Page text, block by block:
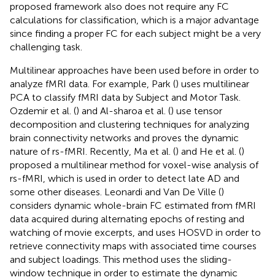
proposed framework also does not require any FC
calculations for classification, which is a major advantage
since finding a proper FC for each subject might be a very
challenging task.
Multilinear approaches have been used before in order to
analyze fMRI data. For example, Park () uses multilinear
PCA to classify fMRI data by Subject and Motor Task.
Ozdemir et al. () and Al-sharoa et al. () use tensor
decomposition and clustering techniques for analyzing
brain connectivity networks and proves the dynamic
nature of rs-fMRI. Recently, Ma et al. () and He et al. ()
proposed a multilinear method for voxel-wise analysis of
rs-fMRI, which is used in order to detect late AD and
some other diseases. Leonardi and Van De Ville ()
considers dynamic whole-brain FC estimated from fMRI
data acquired during alternating epochs of resting and
watching of movie excerpts, and uses HOSVD in order to
retrieve connectivity maps with associated time courses
and subject loadings. This method uses the sliding-
window technique in order to estimate the dynamic